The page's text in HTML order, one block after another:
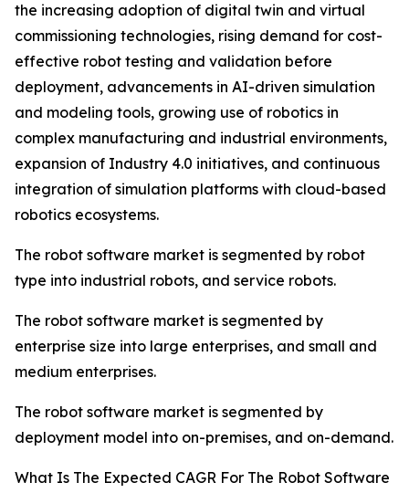
the increasing adoption of digital twin and virtual
commissioning technologies, rising demand for cost-
effective robot testing and validation before
deployment, advancements in AI-driven simulation
and modeling tools, growing use of robotics in
complex manufacturing and industrial environments,
expansion of Industry 4.0 initiatives, and continuous
integration of simulation platforms with cloud-based
robotics ecosystems.
The robot software market is segmented by robot
type into industrial robots, and service robots.
The robot software market is segmented by
enterprise size into large enterprises, and small and
medium enterprises.
The robot software market is segmented by
deployment model into on-premises, and on-demand.
What Is The Expected CAGR For The Robot Software